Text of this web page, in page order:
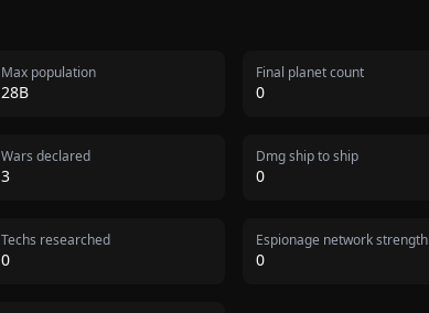
Max population
28B
Final planet count
0
Wars declared
3
Dmg ship to ship
0
Techs researched
0
Espionage network strength
0